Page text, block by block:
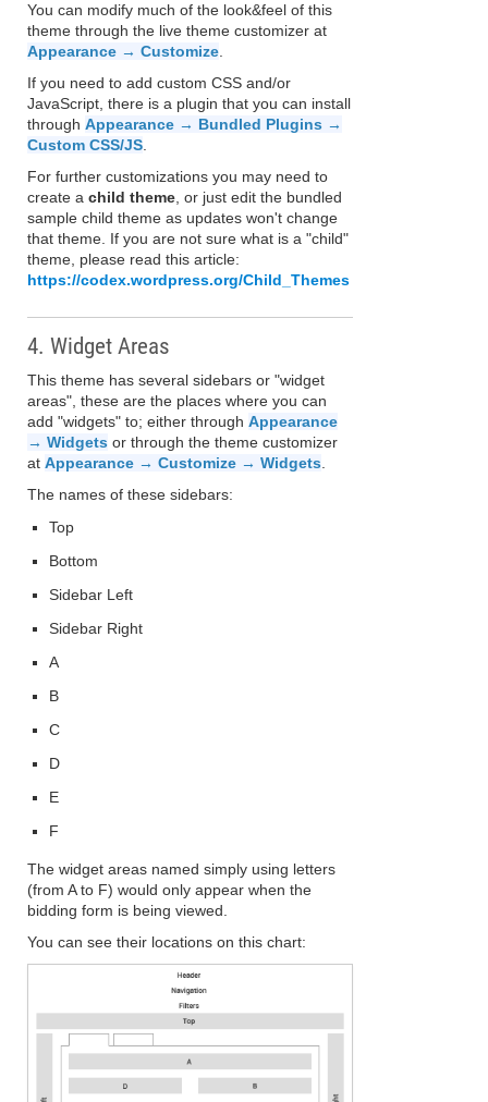
You can modify much of the look&feel of this
theme through the live theme customizer at
Appearance → Customize
If you need to add custom CSS and/or
JavaScript, there is a plugin that you can install
through Appearance → Bundled Plugins →
Custom CSS/JS
For further customizations you may need to
create a child theme , or just edit the bundled
sample child theme as updates won't change
that theme. If you are not sure what is a "child"
theme, please read this article:
https://codex.wordpress.org/Child_Themes
4. Widget Areas
This theme has several sidebars or "widget
areas", these are the places where you can
add "widgets" to; either through Appearance
→ Widgets or through the theme customizer
at Appearance → Customize → Widgets
The names of these sidebars:
Top
Bottom
Sidebar Left
Sidebar Right
A
B
C
D
E
F
The widget areas named simply using letters
(from A to F) would only appear when the
bidding form is being viewed.
You can see their locations on this chart: